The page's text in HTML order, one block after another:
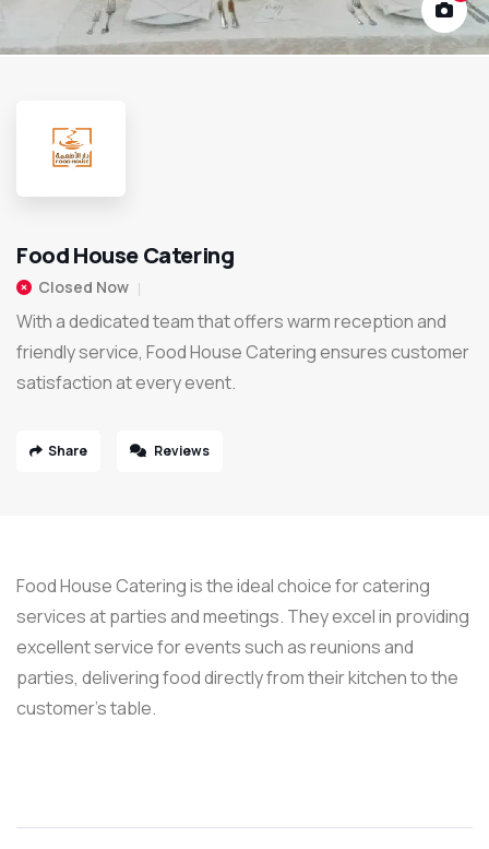
Food House Catering
Closed Now
With a dedicated team that offers warm reception and
friendly service, Food House Catering ensures customer
satisfaction at every event.
Share Reviews
Food House Catering is the ideal choice for catering
services at parties and meetings. They excel in providing
excellent service for events such as reunions and
parties, delivering food directly from their kitchen to the
customer’s table.